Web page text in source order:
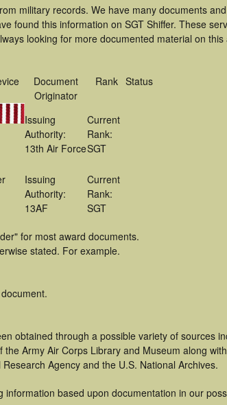
military records. We have many documents
found this information on SGT Shiffer. These
looking for more documented material on
Document
Originator
Rank Status
Issuing
Authority:
13th Air Force
Current
Rank:
SGT
Issuing
Authority:
13AF
Current
Rank:
SGT
for most award documents.
stated. For example.
obtained through a possible variety of sources
Army Air Corps Library and Museum along
Agency and the U.S. National Archives.
based upon documentation in our